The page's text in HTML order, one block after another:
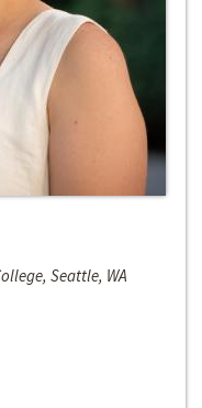
Seattle, WA